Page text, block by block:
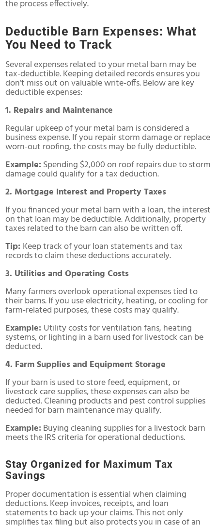
the process effectively.
Deductible Barn Expenses: What
You Need to Track
Several expenses related to your metal barn may be
tax-deductible. Keeping detailed records ensures you
don’t miss out on valuable write-offs. Below are key
deductible expenses:
1. Repairs and Maintenance
Regular upkeep of your metal barn is considered a
business expense. If you repair storm damage or replace
worn-out roofing, the costs may be fully deductible.
Example: Spending $2,000 on roof repairs due to storm
damage could qualify for a tax deduction.
2. Mortgage Interest and Property Taxes
If you financed your metal barn with a loan, the interest
on that loan may be deductible. Additionally, property
taxes related to the barn can also be written off.
Tip: Keep track of your loan statements and tax
records to claim these deductions accurately.
3. Utilities and Operating Costs
Many farmers overlook operational expenses tied to
their barns. If you use electricity, heating, or cooling for
farm-related purposes, these costs may qualify.
Example: Utility costs for ventilation fans, heating
systems, or lighting in a barn used for livestock can be
deducted.
4. Farm Supplies and Equipment Storage
If your barn is used to store feed, equipment, or
livestock care supplies, these expenses can also be
deducted. Cleaning products and pest control supplies
needed for barn maintenance may qualify.
Example: Buying cleaning supplies for a livestock barn
meets the IRS criteria for operational deductions.
Stay Organized for Maximum Tax
Savings
Proper documentation is essential when claiming
deductions. Keep invoices, receipts, and loan
statements to back up your claims. This not only
simplifies tax filing but also protects you in case of an